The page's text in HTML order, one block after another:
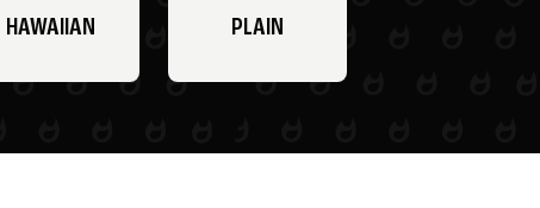
HAWAIIAN PLAIN